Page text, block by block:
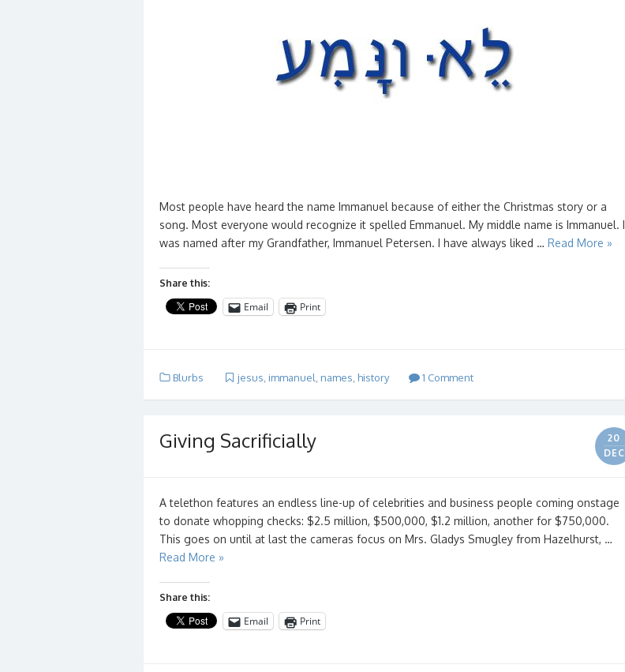
Most people have heard the name Immanuel because of either the Christmas story or a
song. Most everyone would recognize it spelled Emmanuel. My middle name is Immanuel. I
was named after my Grandfather, Immanuel Petersen. I have always liked … Read More »
Share this:
Email Print
Blurbs jesus immanuel names history 1 Comment
Giving Sacrificially
20
DEC
A telethon features an endless line-up of celebrities and business people coming onstage
to donate whopping checks: $2.5 million, $500,000, $1.2 million, another for $750,000.
This goes on until at last the cameras focus on Mrs. Gladys Smugley from Hazelhurst, …
Read More »
Share this:
Email Print